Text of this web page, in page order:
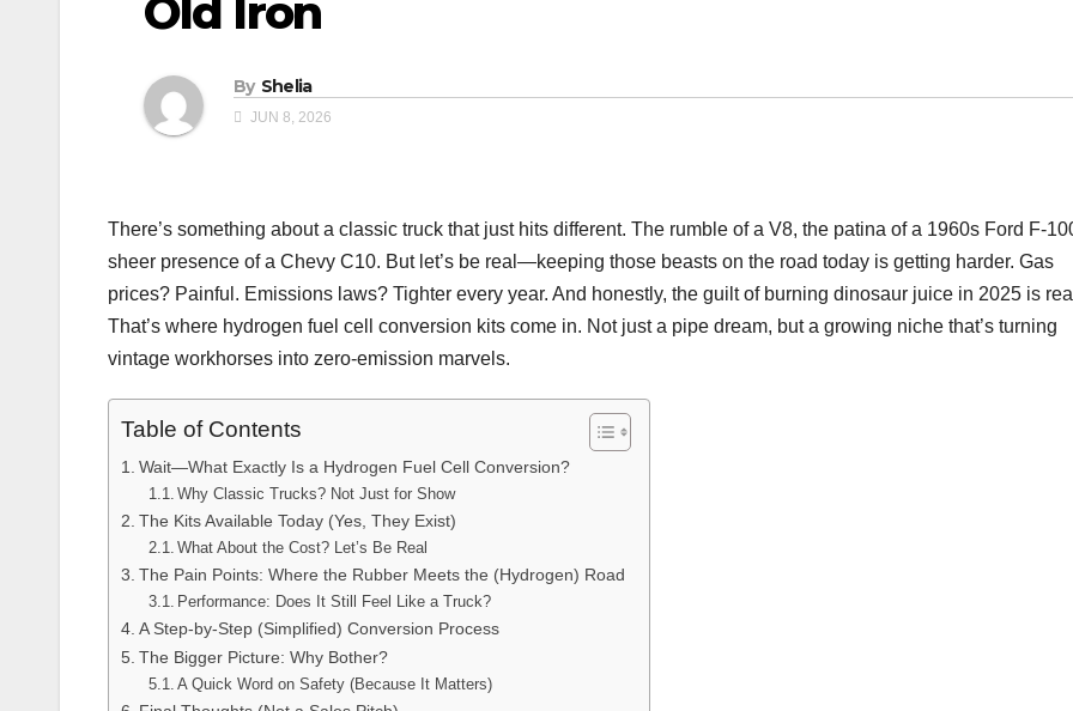
Old Iron
By Shelia
JUN 8, 2026
There’s something about a classic truck that just hits different. The rumble of a V8, the patina of a 1960s Ford F-
sheer presence of a Chevy C10. But let’s be real—keeping those beasts on the road today is getting harder. Gas
prices? Painful. Emissions laws? Tighter every year. And honestly, the guilt of burning dinosaur juice in 2025 is
That’s where hydrogen fuel cell conversion kits come in. Not just a pipe dream, but a growing niche that’s turning
vintage workhorses into zero-emission marvels.
Table of Contents
Wait—What Exactly Is a Hydrogen Fuel Cell Conversion?
Why Classic Trucks? Not Just for Show
The Kits Available Today (Yes, They Exist)
What About the Cost? Let’s Be Real
The Pain Points: Where the Rubber Meets the (Hydrogen) Road
Performance: Does It Still Feel Like a Truck?
A Step-by-Step (Simplified) Conversion Process
The Bigger Picture: Why Bother?
A Quick Word on Safety (Because It Matters)